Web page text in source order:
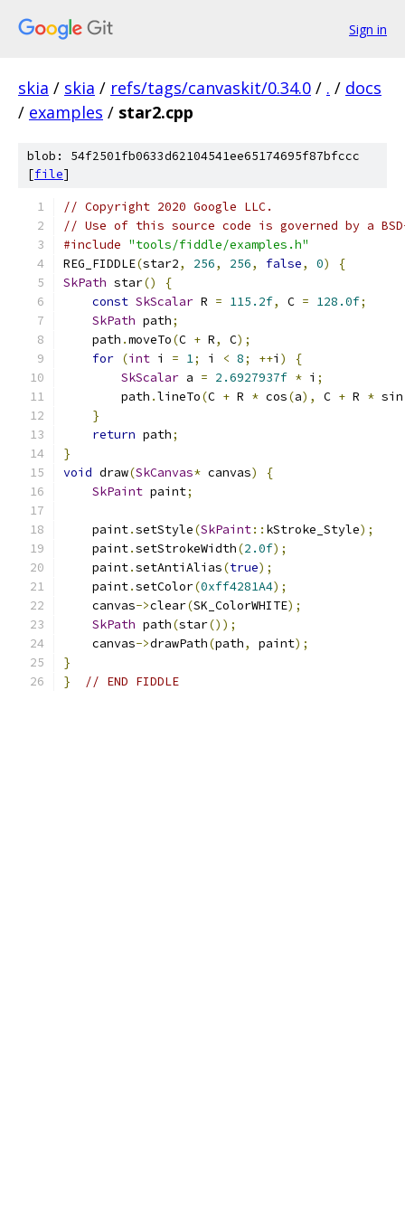
Sign in
skia / skia / refs/tags/canvaskit/0.34.0 / . / docs
/ examples / star2.cpp
blob: 54f2501fb0633d62104541ee65174695f87bfccc
[file]
// Copyright 2020 Google LLC.
// Use of this source code is governed by a
#include "tools/fiddle/examples.h"
REG_FIDDLE(star2, 256, 256, false, 0)
{
SkPath star()
{
const SkScalar R = 115.2f, C = 128.0f;
SkPath path;
    path
.moveTo(C + R, C);
for (int i = 1; i < 8; ++i )
{
SkScalar a = 2.6927937f * i ;
        path
.lineTo(C + R * cos(a), C + R * sin
}
return path;
}
void draw(SkCanvas* canvas)
{
SkPaint paint;
    paint
.setStyle(SkPaint:: kStroke_Style);
    paint
.setStrokeWidth(2.0f);
    paint
.setAntiAlias(true);
    paint
.setColor(0xff4281A4);
    canvas
->clear(SK_ColorWHITE);
SkPath path(star());
    canvas
->drawPath(path, paint);
}
}
// END FIDDLE